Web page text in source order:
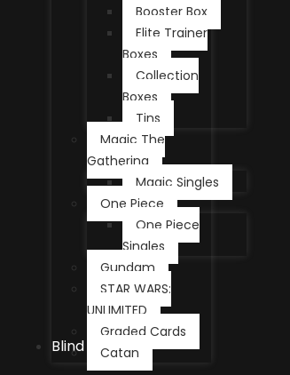
Booster Box
Elite Trainer
Boxes
Collection
Boxes
Tins
Magic The
Gathering
Magic Singles
One Piece
One Piece
Singles
Gundam
STAR WARS:
UNLIMITED
Graded Cards
Catan
Blind Box